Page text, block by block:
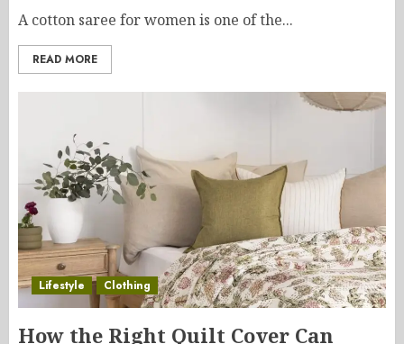
A cotton saree for women is one of the...
READ MORE
Lifestyle Clothing
How the Right Quilt Cover Can